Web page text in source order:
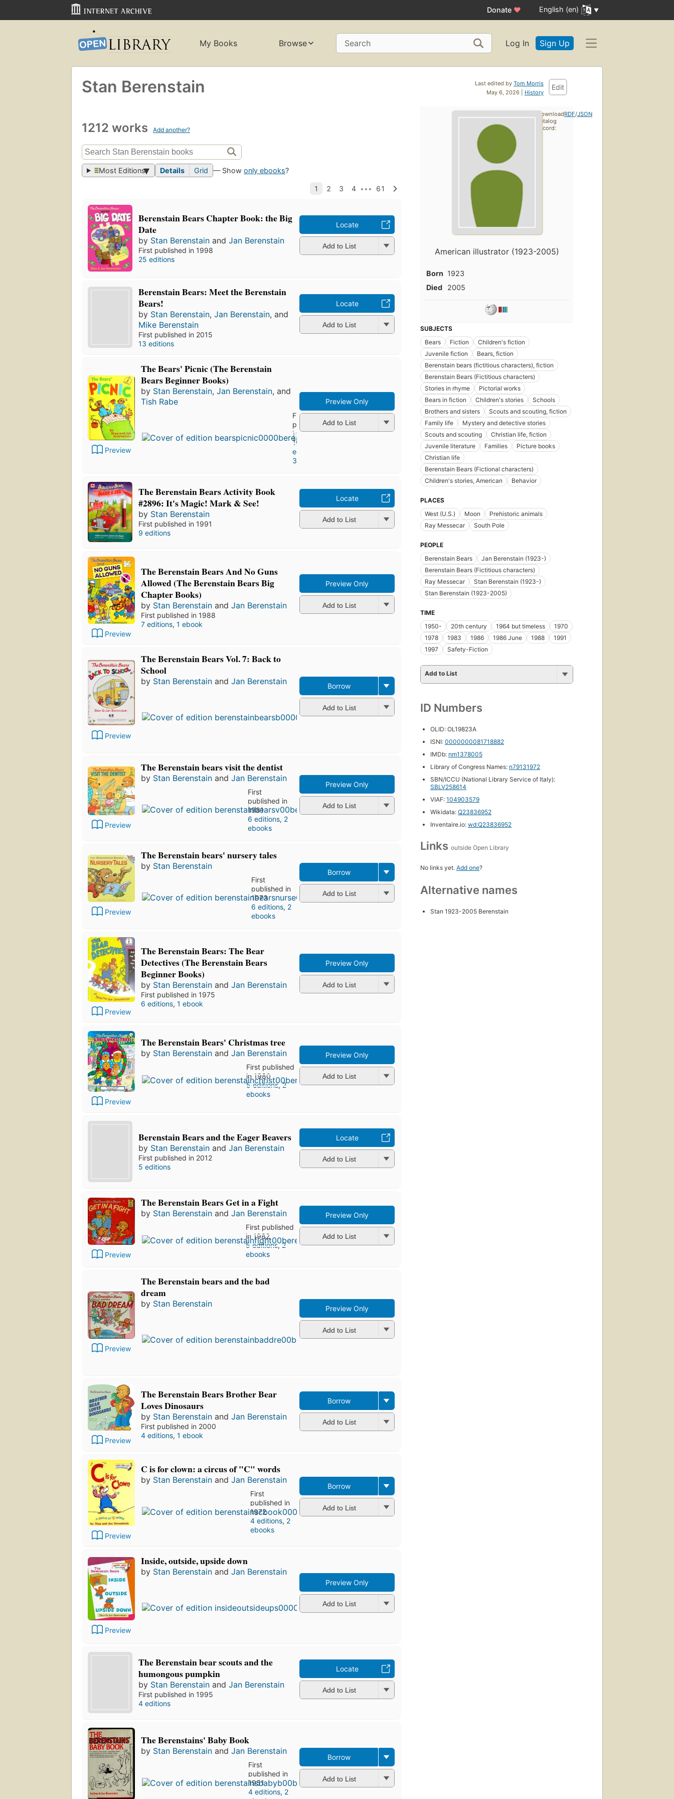
Donate ♥ English (en)
My Books Browse Search Log In Sign Up
Last edited by Tom Morris
May 6, 2026 | History
Edit
Stan Berenstain
1212 works Add another?
Most Editions Details Grid — Showonly ebooks?
Berenstain Bears Chapter Book: the Big
Date
by Stan Berenstain andJan Berenstain
First published in 1998
25 editions
Locate
Add to List
Berenstain Bears: Meet the Berenstain
Bears!
by Stan Berenstain,Jan Berenstain, and
Mike Berenstain
First published in 2015
13 editions
Locate
Add to List
Preview
The Bears' Picnic (The Berenstain
Bears Beginner Books)
by Stan Berenstain, Jan Berenstain, and
Tish Rabe
First
published
in 1966
10
editions
3 ebooks
Preview Only
Add to List
The Berenstain Bears Activity Book
#2896: It's Magic! Mark & See!
by Stan Berenstain
First published in 1991
9 editions
Locate
Add to List
Preview
The Berenstain Bears And No Guns
Allowed (The Berenstain Bears Big
Chapter Books)
by Stan Berenstain and Jan Berenstain
First published in 1988
7 editions, 1 ebook
Preview Only
Add to List
Preview
The Berenstain Bears Vol. 7: Back to
School
by Stan Berenstain and Jan Berenstain Borrow
Add to List
Preview
The Berenstain bears visit the dentist
by Stan Berenstain and Jan Berenstain
First
published in
1981
6 editions, 2
ebooks
Preview Only
Add to List
Preview
The Berenstain bears' nursery tales
by Stan Berenstain
First
published in
1973
6 editions, 2
ebooks
Borrow
Add to List
Preview
The Berenstain Bears: The Bear
Detectives (The Berenstain Bears
Beginner Books)
by Stan Berenstain and Jan Berenstain
First published in 1975
6 editions, 1 ebook
Preview Only
Add to List
Preview
The Berenstain Bears' Christmas tree
by Stan Berenstain and Jan Berenstain
First published
in 1980
5 editions,2
ebooks
Preview Only
Add to List
Berenstain Bears and the Eager Beavers
by Stan Berenstain andJan Berenstain
First published in 2012
5 editions
Locate
Add to List
Preview
The Berenstain Bears Get in a Fight
by Stan Berenstain and Jan Berenstain
First published
in 1982
5 editions,2
ebooks
Preview Only
Add to List
Preview
The Berenstain bears and the bad
dream
by Stan Berenstain
First
published
in 1987
Preview Only
Add to List
Preview
The Berenstain Bears Brother Bear
Loves Dinosaurs
by Stan Berenstain and Jan Berenstain
First published in 2000
4 editions, 1 ebook
Borrow
Add to List
Preview
C is for clown: a circus of "C" words
by Stan Berenstain and Jan Berenstain
First
published in
1972
4 editions, 2
ebooks
Borrow
Add to List
Preview
Inside, outside, upside down
by Stan Berenstain and Jan Berenstain
First
published
in 1968
4
Preview Only
Add to List
The Berenstain bear scouts and the
humongous pumpkin
by Stan Berenstain andJan Berenstain
First published in 1995
4 editions
Locate
Add to List
The Berenstains' Baby Book
by Stan Berenstain and Jan Berenstain
First
published in
1951
4 editions, 2
Borrow
Add to List
American illustrator (1923-2005)
Born 1923
Died
2005
SUBJECTS
Bears
Fiction
Children's fiction
Juvenile fiction
Bears, fiction
Berenstain bears (fictitious characters), fiction
Berenstain Bears (Fictitious characters)
Stories in rhyme
Pictorial works
Bears in fiction
Children's stories
Schools
Brothers and sisters
Scouts and scouting, fiction
Family life
Mystery and detective stories
Scouts and scouting
Christian life, fiction
Juvenile literature
Families
Picture books
Christian life
Berenstain Bears (Fictional characters)
Children's stories, American
Behavior
PLACES
West (U.S.)
Moon
Prehistoric animals
Ray Messecar
South Pole
PEOPLE
Berenstain Bears
Jan Berenstain (1923-)
Berenstain Bears (Fictitious characters)
Ray Messecar
Stan Berenstain (1923-)
Stan Berenstain (1923-2005)
TIME
1950-
20th century 1964 but timeless
1970
1978
1983 1986 1986 June 1988
1991
1997
Safety-Fiction
Add to List
ID Numbers
OLID: OL19823A
ISNI: 0000000081718882
IMDb: nm1378005
Library of Congress Names: n79131972
SBN/ICCU (National Library Service of Italy):
SBLV258614
VIAF: 104903579
Wikidata: Q23836952
Inventaire.io: wd:Q23836952
Links outside Open Library
No links yet. Add one?
Alternative names
Stan 1923-2005 Berenstain
Download
catalog
record:
RDF/JSON